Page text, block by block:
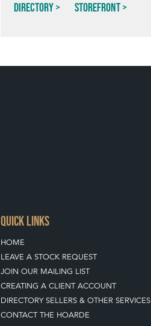
Directory Storefront
QUICK LINKS
HOME
LEAVE A STOCK REQUEST
JOIN OUR MAILING LIST
CREATING A CLIENT ACCOUNT
DIRECTORY SELLERS & OTHER SERVICES
CONTACT THE HOARDE